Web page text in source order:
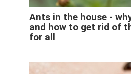
Ants in the house -
and how to get rid of
for all